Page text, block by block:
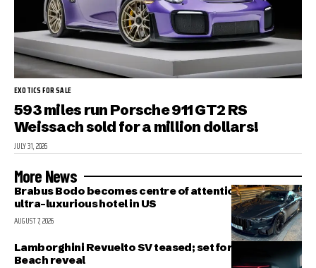
EXOTICS FOR SALE
593 miles run Porsche 911 GT2 RS
Weissach sold for a million dollars!
JULY 31, 2026
More News
Brabus Bodo becomes centre of attention outside
ultra-luxurious hotel in US
AUGUST 7, 2026
Lamborghini Revuelto SV teased; set for Pebble
Beach reveal